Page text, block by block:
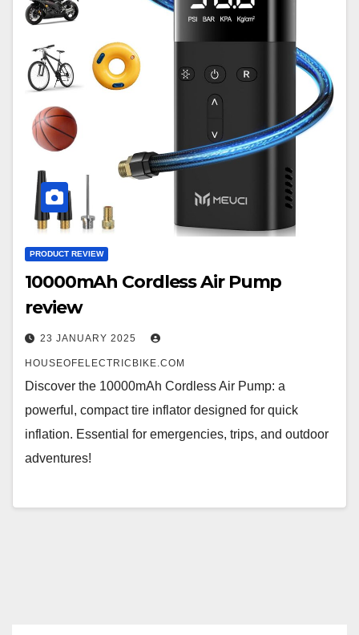
PRODUCT REVIEW
10000mAh Cordless Air Pump
review
23 JANUARY 2025
HOUSEOFELECTRICBIKE.COM
Discover the 10000mAh Cordless Air Pump: a
powerful, compact tire inflator designed for quick
inflation. Essential for emergencies, trips, and outdoor
adventures!